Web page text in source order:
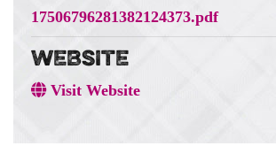
17506796281382124373.pdf
WEBSITE
Visit Website